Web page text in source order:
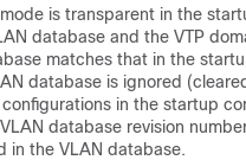
mode is transparent in the
database and the VTP
matches that in the
database is ignored
in the startup
database revision
in the VLAN database.